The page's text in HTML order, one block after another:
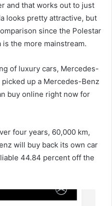
and that works out to just
looks pretty attractive, but
since the Polestar
is the more mainstream.
of luxury cars, Mercedes-
picked up a Mercedes-Benz
buy online right now for
four years, 60,000 km,
will buy back its own car
44.84 percent off the